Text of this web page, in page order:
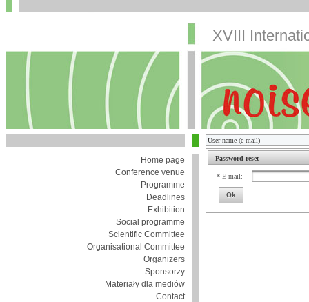
XVIII
Home page
Conference venue
Programme
Deadlines
Exhibition
Social programme
Scientific Committee
Organisational Committee
Organizers
Sponsorzy
Materiały dla mediów
Contact
Password reset
* E-mail:
Ok